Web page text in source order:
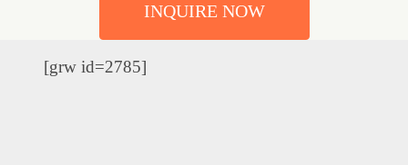
INQUIRE NOW
[grw id=2785]